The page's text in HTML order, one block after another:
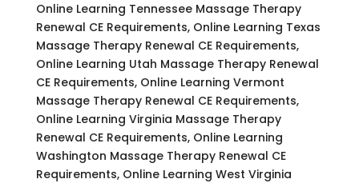
Online Learning Tennessee Massage Therapy
Renewal CE Requirements, Online Learning Texas
Massage Therapy Renewal CE Requirements,
Online Learning Utah Massage Therapy Renewal
CE Requirements, Online Learning Vermont
Massage Therapy Renewal CE Requirements,
Online Learning Virginia Massage Therapy
Renewal CE Requirements, Online Learning
Washington Massage Therapy Renewal CE
Requirements, Online Learning West Virginia